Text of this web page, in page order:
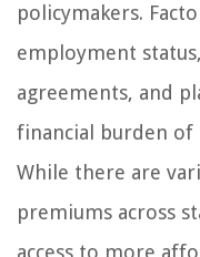
policymakers.
employment
agreements, and
financial burden of
While there are
premiums across
access to more